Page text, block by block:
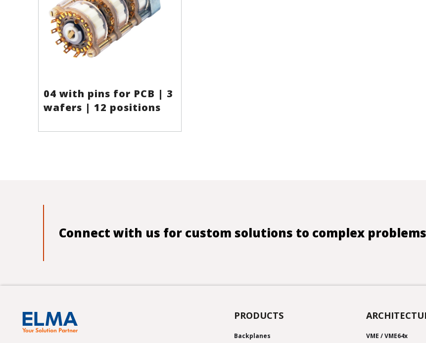
04 with pins for PCB | 3
wafers | 12 positions
Connect with us for custom solutions to complex
PRODUCTS
Backplanes VME / VME64x